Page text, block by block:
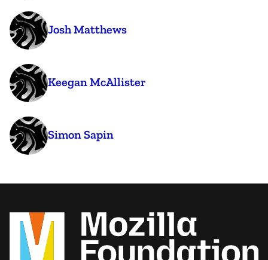
Josh Matthews
Keegan McAllister
Simon Sapin